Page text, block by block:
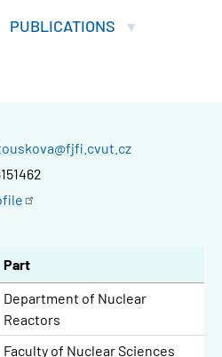
PUBLICATIONS
Part
Department of Nuclear
Reactors
Faculty of Nuclear Sciences